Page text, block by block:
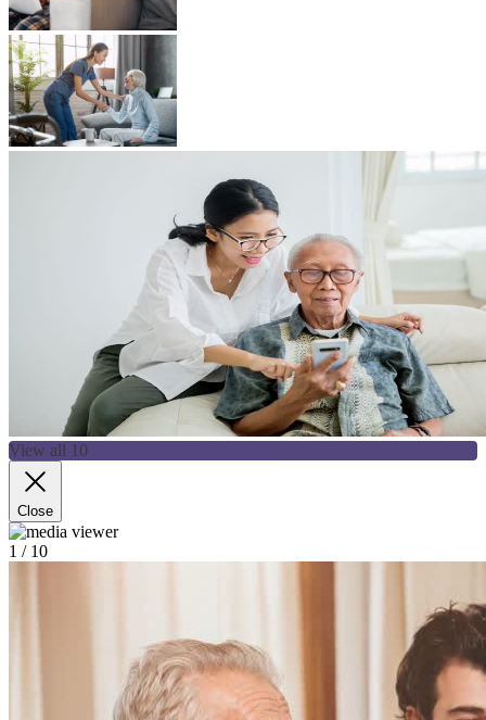
View all 10
Close
1 / 10